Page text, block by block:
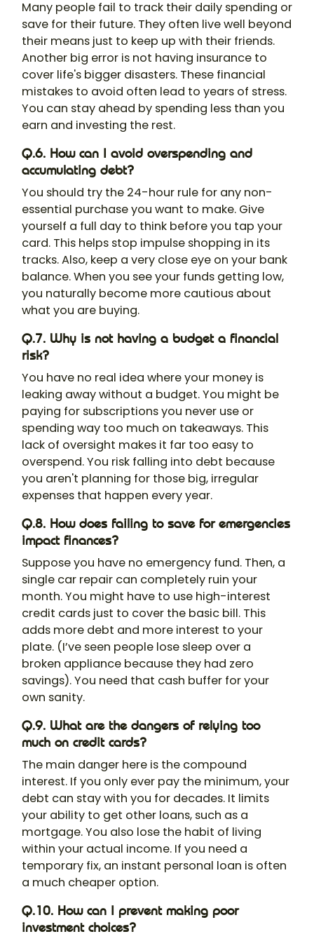
Many people fail to track their daily spending or
save for their future. They often live well beyond
their means just to keep up with their friends.
Another big error is not having insurance to
cover life's bigger disasters. These financial
mistakes to avoid often lead to years of stress.
You can stay ahead by spending less than you
earn and investing the rest.
Q.6. How can I avoid overspending and
accumulating debt?
You should try the 24-hour rule for any non-
essential purchase you want to make. Give
yourself a full day to think before you tap your
card. This helps stop impulse shopping in its
tracks. Also, keep a very close eye on your bank
balance. When you see your funds getting low,
you naturally become more cautious about
what you are buying.
Q.7. Why is not having a budget a financial
risk?
You have no real idea where your money is
leaking away without a budget. You might be
paying for subscriptions you never use or
spending way too much on takeaways. This
lack of oversight makes it far too easy to
overspend. You risk falling into debt because
you aren't planning for those big, irregular
expenses that happen every year.
Q.8. How does failing to save for emergencies
impact finances?
Suppose you have no emergency fund. Then, a
single car repair can completely ruin your
month. You might have to use high-interest
credit cards just to cover the basic bill. This
adds more debt and more interest to your
plate. (I’ve seen people lose sleep over a
broken appliance because they had zero
savings). You need that cash buffer for your
own sanity.
Q.9. What are the dangers of relying too
much on credit cards?
The main danger here is the compound
interest. If you only ever pay the minimum, your
debt can stay with you for decades. It limits
your ability to get other loans, such as a
mortgage. You also lose the habit of living
within your actual income. If you need a
temporary fix, an instant personal loan is often
a much cheaper option.
Q.10. How can I prevent making poor
investment choices?